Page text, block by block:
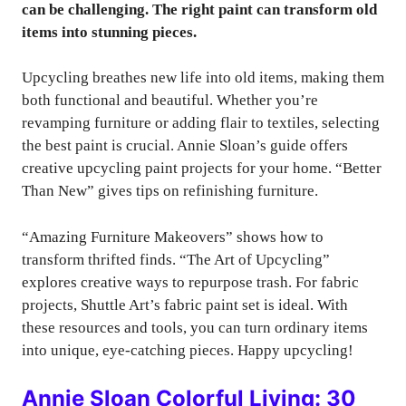
can be challenging. The right paint can transform old
items into stunning pieces.
Upcycling breathes new life into old items, making them
both functional and beautiful. Whether you’re
revamping furniture or adding flair to textiles, selecting
the best paint is crucial. Annie Sloan’s guide offers
creative upcycling paint projects for your home. “Better
Than New” gives tips on refinishing furniture.
“Amazing Furniture Makeovers” shows how to
transform thrifted finds. “The Art of Upcycling”
explores creative ways to repurpose trash. For fabric
projects, Shuttle Art’s fabric paint set is ideal. With
these resources and tools, you can turn ordinary items
into unique, eye-catching pieces. Happy upcycling!
Annie Sloan Colorful Living: 30